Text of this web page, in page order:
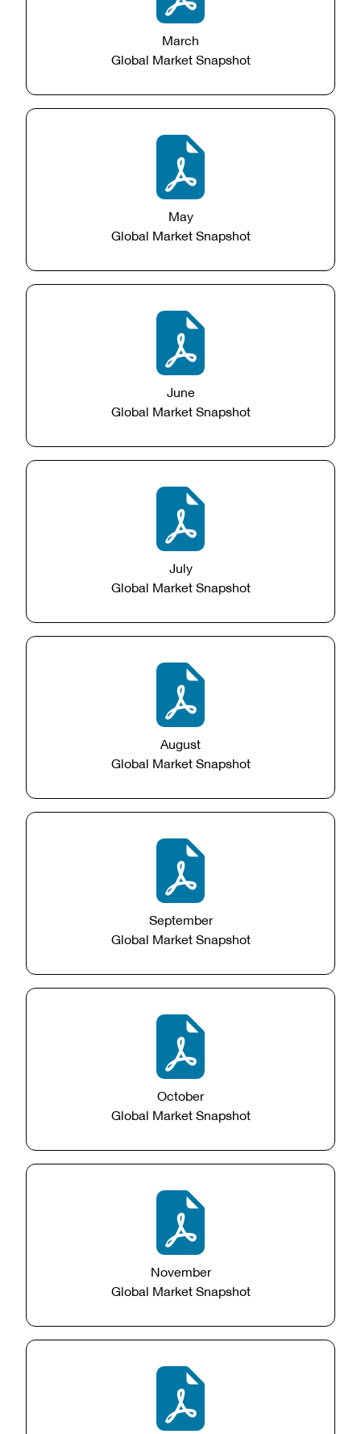
March
Global Market Snapshot
May
Global Market Snapshot
June
Global Market Snapshot
July
Global Market Snapshot
August
Global Market Snapshot
September
Global Market Snapshot
October
Global Market Snapshot
November
Global Market Snapshot